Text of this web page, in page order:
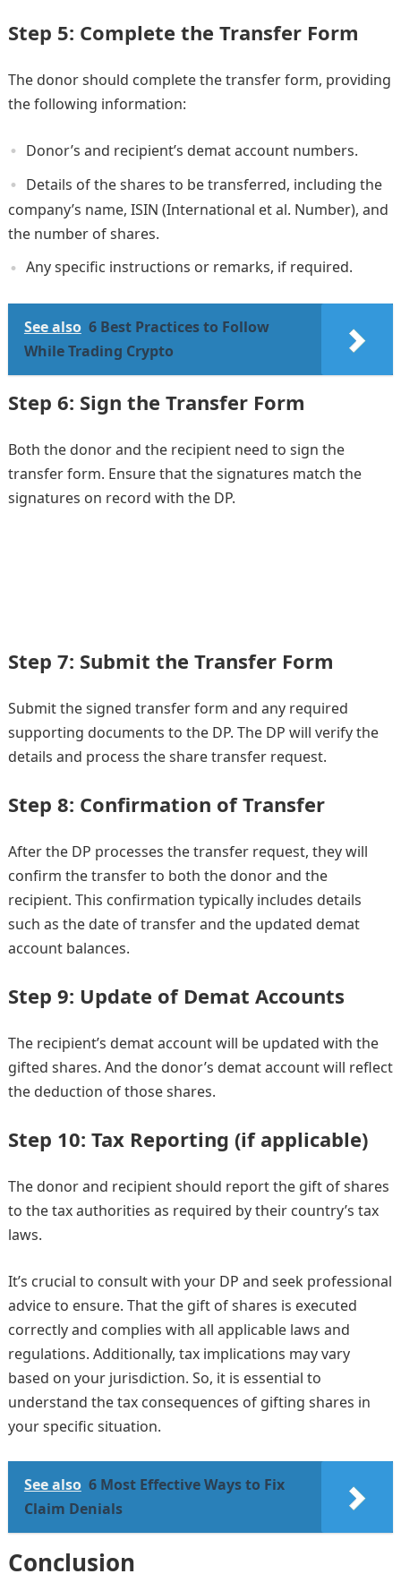
Step 5: Complete the Transfer Form
The donor should complete the transfer form, providing
the following information:
Donor’s and recipient’s demat account numbers.
Details of the shares to be transferred, including the
company’s name, ISIN (International et al. Number), and
the number of shares.
Any specific instructions or remarks, if required.
See also 6 Best Practices to Follow
While Trading Crypto
Step 6: Sign the Transfer Form
Both the donor and the recipient need to sign the
transfer form. Ensure that the signatures match the
signatures on record with the DP.
Step 7: Submit the Transfer Form
Submit the signed transfer form and any required
supporting documents to the DP. The DP will verify the
details and process the share transfer request.
Step 8: Confirmation of Transfer
After the DP processes the transfer request, they will
confirm the transfer to both the donor and the
recipient. This confirmation typically includes details
such as the date of transfer and the updated demat
account balances.
Step 9: Update of Demat Accounts
The recipient’s demat account will be updated with the
gifted shares. And the donor’s demat account will reflect
the deduction of those shares.
Step 10: Tax Reporting (if applicable)
The donor and recipient should report the gift of shares
to the tax authorities as required by their country’s tax
laws.
It’s crucial to consult with your DP and seek professional
advice to ensure. That the gift of shares is executed
correctly and complies with all applicable laws and
regulations. Additionally, tax implications may vary
based on your jurisdiction. So, it is essential to
understand the tax consequences of gifting shares in
your specific situation.
See also 6 Most Effective Ways to Fix
Claim Denials
Conclusion